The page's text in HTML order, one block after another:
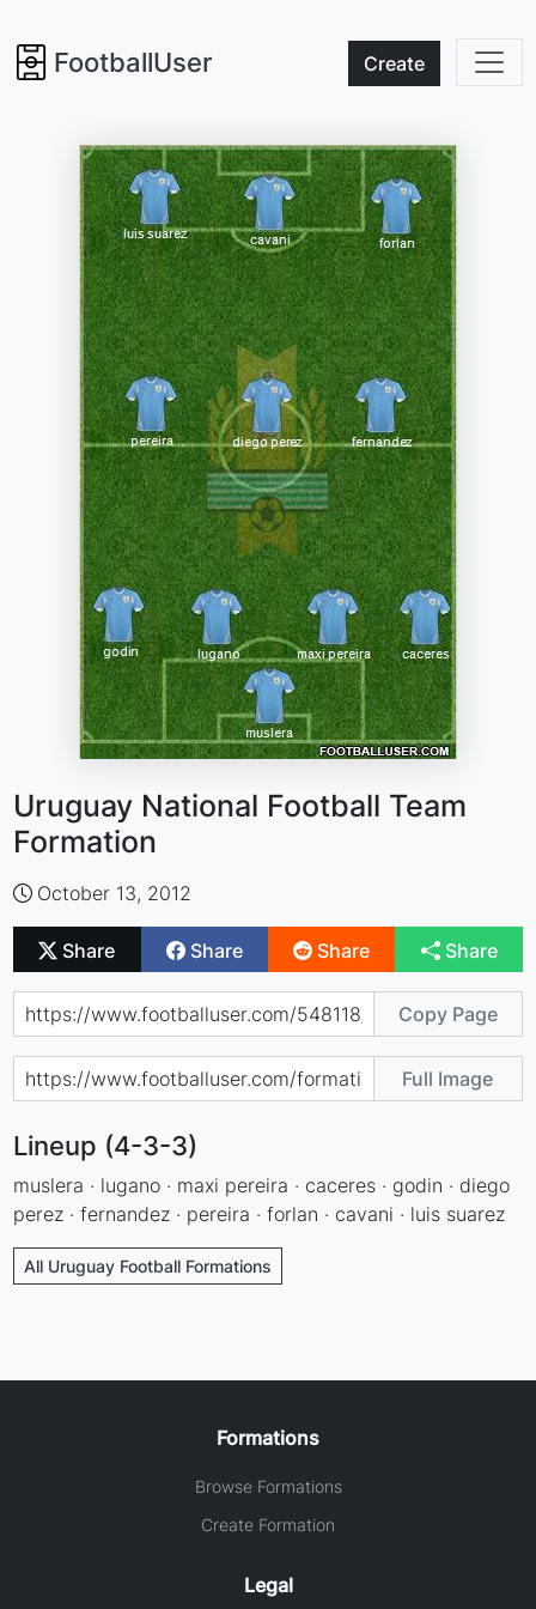
FootballUser Create
Uruguay National Football Team
Formation
October 13, 2012
Share Share Share Share
Copy Page
Full Image
Lineup (4-3-3)
muslera · lugano · maxi pereira · caceres · godin · diego
perez · fernandez · pereira · forlan · cavani · luis suarez
All Uruguay Football Formations
Formations
Browse Formations
Create Formation
Legal